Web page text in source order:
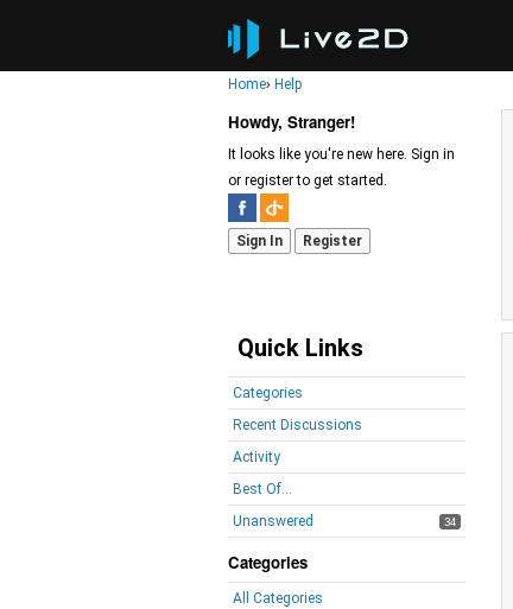
Home› Help
Howdy, Stranger!
It looks like you're new here. Sign in
or register to get started.
Sign In Register
Quick Links
Categories
Recent Discussions
Activity
Best Of...
Unanswered
34
Categories
All Categories